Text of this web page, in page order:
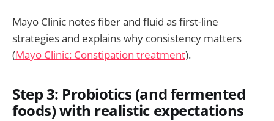
Mayo Clinic notes fiber and fluid as first-line
strategies and explains why consistency matters
(Mayo Clinic: Constipation treatment).
Step 3: Probiotics (and fermented
foods) with realistic expectations